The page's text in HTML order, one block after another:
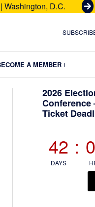
Washington, D.C.
G
t
e
t
A MEMBER
2026
Conference
Ticket
42
DAYS
: